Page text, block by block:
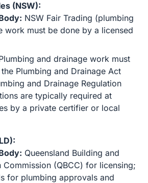
(NSW):
NSW Fair Trading (plumbing
work must be done by a licensed
and drainage work must
Plumbing and Drainage Act
and Drainage Regulation
are typically required at
by a private certifier or local
Queensland Building and
Commission (QBCC) for licensing;
for plumbing approvals and